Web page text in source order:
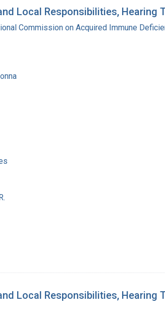
Local Responsibilities, Hearing
Commission on Acquired Immune
Local Responsibilities, Hearing